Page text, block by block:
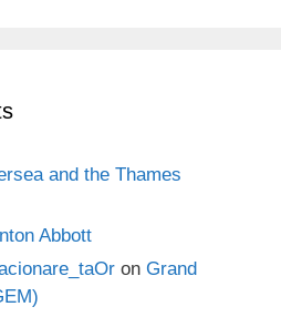
and the Thames
Abbott
on Grand